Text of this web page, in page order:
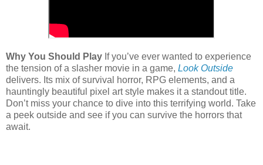
Why You Should Play If you’ve ever wanted to experience
the tension of a slasher movie in a game, Look Outside
delivers. Its mix of survival horror, RPG elements, and a
hauntingly beautiful pixel art style makes it a standout title.
Don’t miss your chance to dive into this terrifying world. Take
a peek outside and see if you can survive the horrors that
await.